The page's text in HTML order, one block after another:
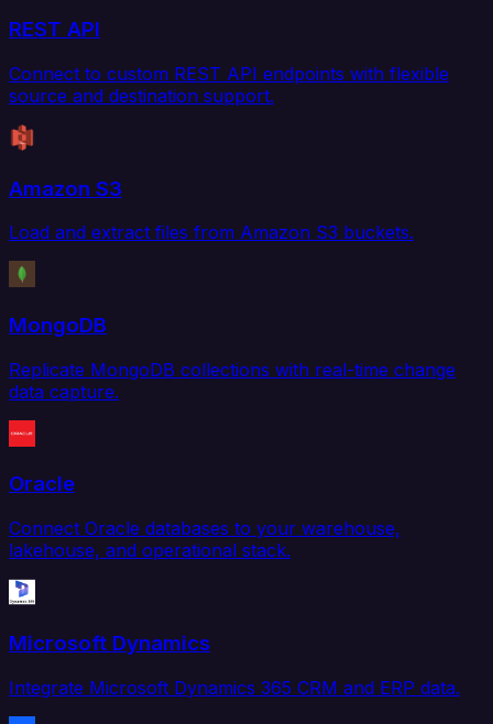
REST API
Connect to custom REST API endpoints with flexible
source and destination support.
Amazon S3
Load and extract files from Amazon S3 buckets.
MongoDB
Replicate MongoDB collections with real-time change
data capture.
Oracle
Connect Oracle databases to your warehouse,
lakehouse, and operational stack.
Microsoft Dynamics
Integrate Microsoft Dynamics 365 CRM and ERP data.